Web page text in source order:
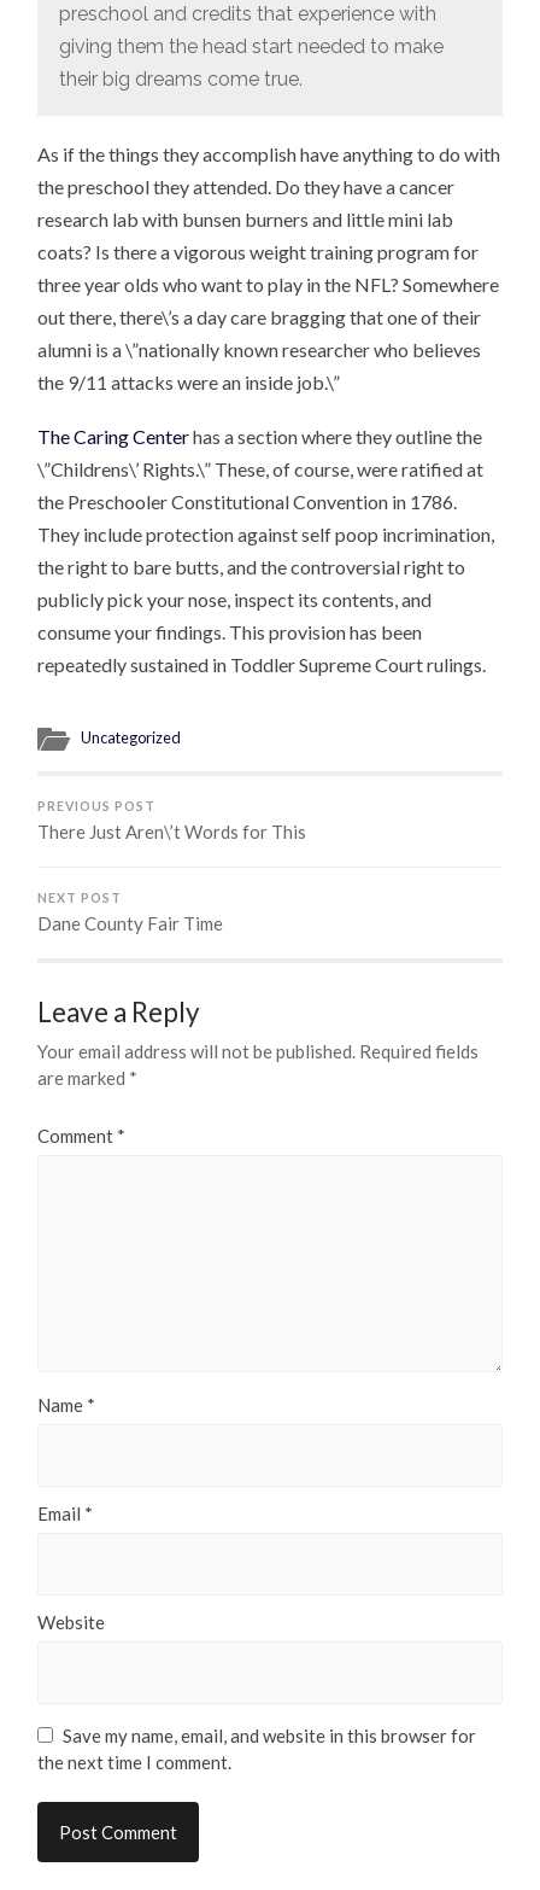
preschool and credits that experience with
giving them the head start needed to make
their big dreams come true.
As if the things they accomplish have anything to do with
the preschool they attended. Do they have a cancer
research lab with bunsen burners and little mini lab
coats? Is there a vigorous weight training program for
three year olds who want to play in the NFL? Somewhere
out there, there\’s a day care bragging that one of their
alumni is a \”nationally known researcher who believes
the 9/11 attacks were an inside job.\”
The Caring Centerhas a section where they outline the
\”Childrens\’ Rights.\” These, of course, were ratified at
the Preschooler Constitutional Convention in 1786.
They include protection against self poop incrimination,
the right to bare butts, and the controversial right to
publicly pick your nose, inspect its contents, and
consume your findings. This provision has been
repeatedly sustained in Toddler Supreme Court rulings.
Uncategorized
PREVIOUS POST
There Just Aren\’t Words for This
NEXT POST
Dane County Fair Time
Leave a Reply
Your email address will not be published. Required fields
are marked *
Comment *
Name *
Email *
Website
Save my name, email, and website in this browser for
the next time I comment.